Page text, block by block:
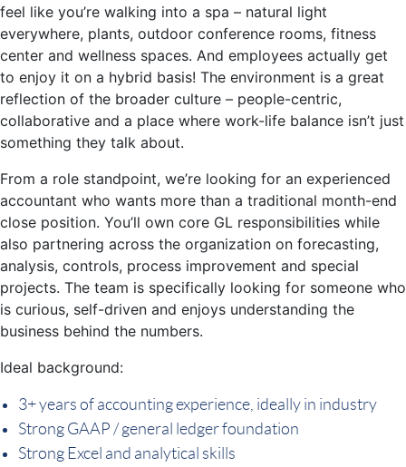
feel like you’re walking into a spa – natural light
everywhere, plants, outdoor conference rooms, fitness
center and wellness spaces. And employees actually get
to enjoy it on a hybrid basis! The environment is a great
reflection of the broader culture – people-centric,
collaborative and a place where work-life balance isn’t just
something they talk about.
From a role standpoint, we’re looking for an experienced
accountant who wants more than a traditional month-end
close position. You’ll own core GL responsibilities while
also partnering across the organization on forecasting,
analysis, controls, process improvement and special
projects. The team is specifically looking for someone who
is curious, self-driven and enjoys understanding the
business behind the numbers.
Ideal background:
3+ years of accounting experience, ideally in industry
Strong GAAP / general ledger foundation
Strong Excel and analytical skills